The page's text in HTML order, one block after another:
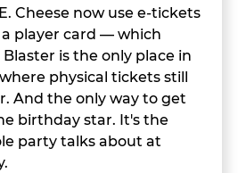
Cheese now use e-tickets
player card — which
is the only place in
physical tickets still
And the only way to get
birthday star. It's the
party talks about at